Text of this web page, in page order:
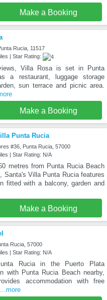
Make a Booking
Rucia, 11517
| Star Rating:
Villa Rosa is set in Punta
a restaurant, luggage storage
sun terrace and picnic area.
Make a Booking
Punta Rucia
#36, Punta Rucia, 57000
| Star Rating: N/A
metres from Punta Rucia Beach
Santa's Villa Punta Rucia features
fitted with a balcony, garden and
Make a Booking
Rucia, 57000
| Star Rating: N/A
Rucia in the Puerto Plata
with Punta Rucia Beach nearby,
accommodation with free
...more